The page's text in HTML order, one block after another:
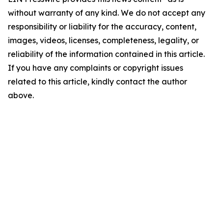
without warranty of any kind. We do not accept any
responsibility or liability for the accuracy, content,
images, videos, licenses, completeness, legality, or
reliability of the information contained in this article.
If you have any complaints or copyright issues
related to this article, kindly contact the author
above.